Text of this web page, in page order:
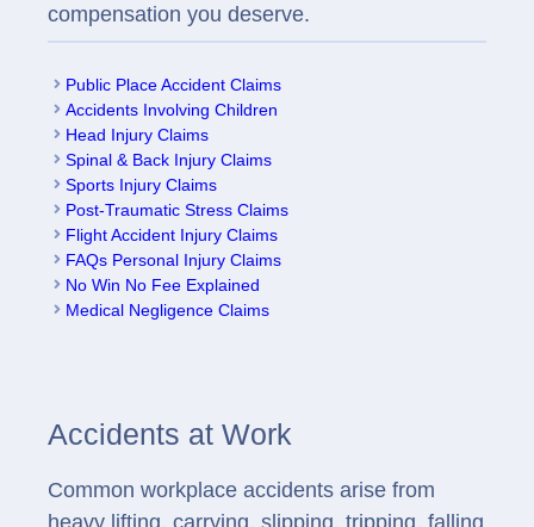
compensation you deserve.
Public Place Accident Claims
Accidents Involving Children
Head Injury Claims
Spinal & Back Injury Claims
Sports Injury Claims
Post-Traumatic Stress Claims
Flight Accident Injury Claims
FAQs Personal Injury Claims
No Win No Fee Explained
Medical Negligence Claims
Accidents at Work
Common workplace accidents arise from
heavy lifting, carrying, slipping, tripping, falling